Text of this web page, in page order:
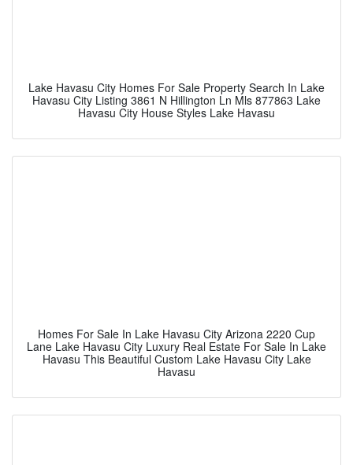
Lake Havasu City Homes For Sale Property Search In Lake
Havasu City Listing 3861 N Hillington Ln Mls 877863 Lake
Havasu City House Styles Lake Havasu
Homes For Sale In Lake Havasu City Arizona 2220 Cup
Lane Lake Havasu City Luxury Real Estate For Sale In Lake
Havasu This Beautiful Custom Lake Havasu City Lake
Havasu